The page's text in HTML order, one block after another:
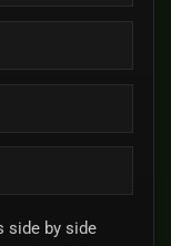
side by side